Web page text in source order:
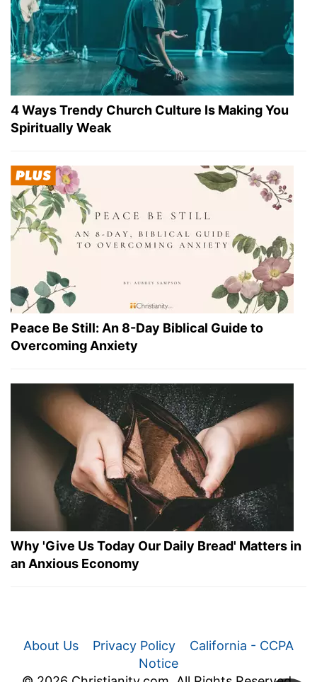
4 Ways Trendy Church Culture Is Making You
Spiritually Weak
Peace Be Still: An 8-Day Biblical Guide to
Overcoming Anxiety
Why 'Give Us Today Our Daily Bread' Matters in
an Anxious Economy
About Us Privacy Policy
California - CCPA
Notice